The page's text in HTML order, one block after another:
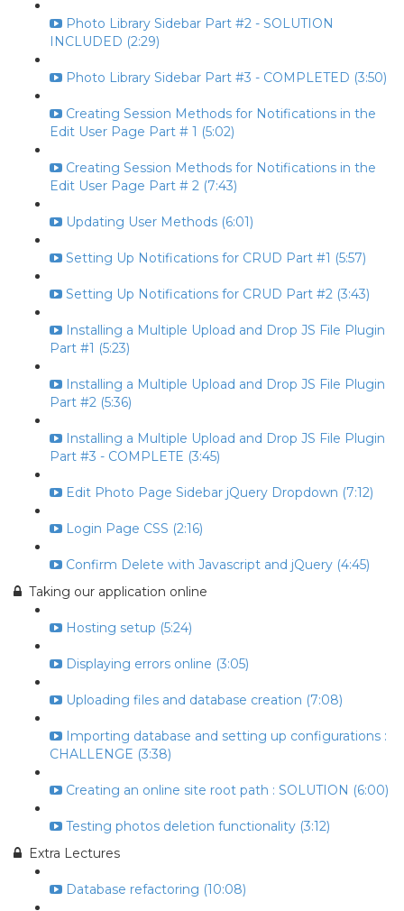
Photo Library Sidebar Part #2 - SOLUTION
INCLUDED (2:29)
Photo Library Sidebar Part #3 - COMPLETED (3:50)
Creating Session Methods for Notifications in the
Edit User Page Part # 1 (5:02)
Creating Session Methods for Notifications in the
Edit User Page Part # 2 (7:43)
Updating User Methods (6:01)
Setting Up Notifications for CRUD Part #1 (5:57)
Setting Up Notifications for CRUD Part #2 (3:43)
Installing a Multiple Upload and Drop JS File Plugin
Part #1 (5:23)
Installing a Multiple Upload and Drop JS File Plugin
Part #2 (5:36)
Installing a Multiple Upload and Drop JS File Plugin
Part #3 - COMPLETE (3:45)
Edit Photo Page Sidebar jQuery Dropdown (7:12)
Login Page CSS (2:16)
Confirm Delete with Javascript and jQuery (4:45)
Taking our application online
Hosting setup (5:24)
Displaying errors online (3:05)
Uploading files and database creation (7:08)
Importing database and setting up configurations :
CHALLENGE (3:38)
Creating an online site root path : SOLUTION (6:00)
Testing photos deletion functionality (3:12)
Extra Lectures
Database refactoring (10:08)